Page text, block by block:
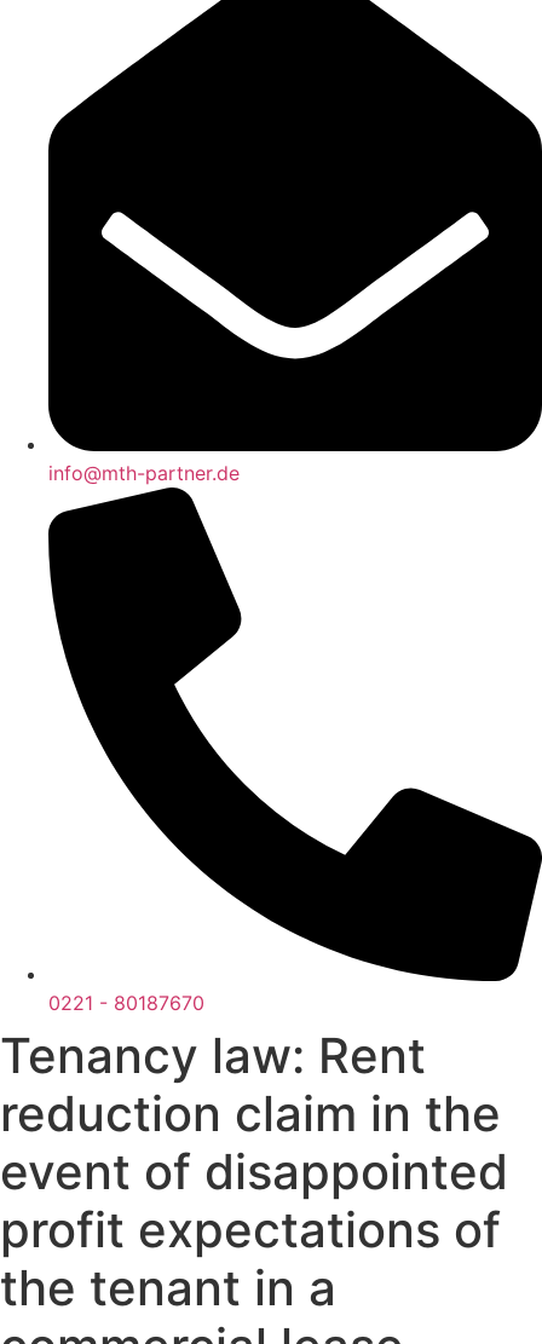
info@mth-partner.de
0221 - 80187670
Tenancy law: Rent
reduction claim in the
event of disappointed
profit expectations of
the tenant in a